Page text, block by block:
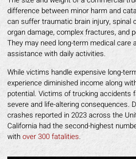
difference between minor harm and
can suffer traumatic brain injury, spinal
organ damage, complex fractures, and
They may need long-term medical care
assistance with daily activities.
While victims handle expensive long-
experience diminished income along
potential. Victims of trucking accidents
severe and life-altering consequences.
crashes reported in 2023 across the
California had the second-highest
withover 300 fatalities.